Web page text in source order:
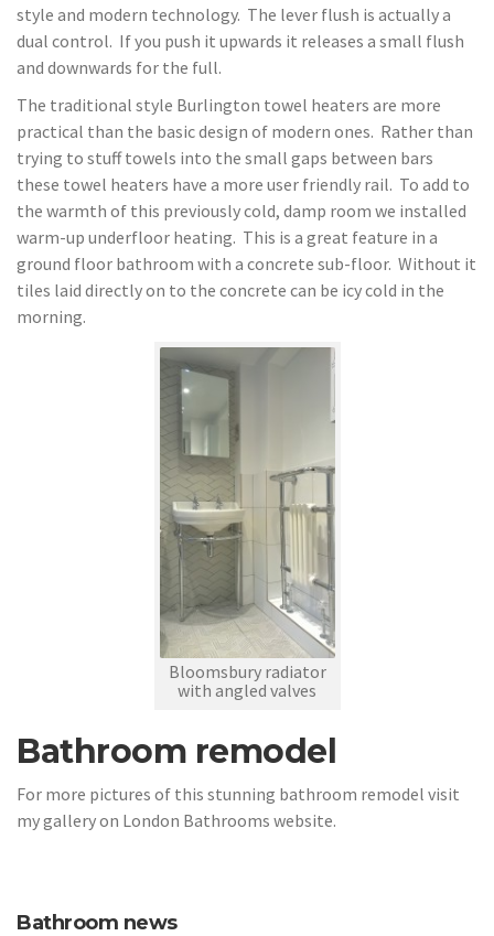
style and modern technology. The lever flush is actually a
dual control. If you push it upwards it releases a small flush
and downwards for the full.
The traditional style Burlington towel heaters are more
practical than the basic design of modern ones. Rather than
trying to stuff towels into the small gaps between bars
these towel heaters have a more user friendly rail. To add to
the warmth of this previously cold, damp room we installed
warm-up underfloor heating. This is a great feature in a
ground floor bathroom with a concrete sub-floor. Without it
tiles laid directly on to the concrete can be icy cold in the
morning.
Bloomsbury radiator
with angled valves
Bathroom remodel
For more pictures of this stunning bathroom remodel visit
my gallery on London Bathrooms website.
Bathroom news